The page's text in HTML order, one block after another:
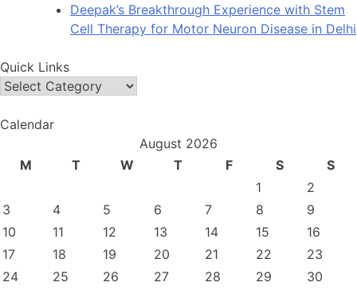
Deepak’s Breakthrough Experience with Stem
Cell Therapy for Motor Neuron Disease in Delhi
Quick Links
Quick
Calendar
August 2026
M
T W T F S
S
1
2
3
4 5 6 7 8
9
10
11 12 13 14 15
16
17
18 19 20 21 22
23
24
25 26 27 28 29
30